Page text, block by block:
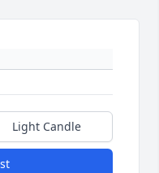
Light Candle